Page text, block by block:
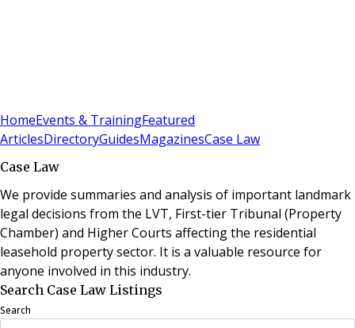
HomeEvents & TrainingFeatured
ArticlesDirectoryGuidesMagazinesCase Law
Case Law
We provide summaries and analysis of important landmark
legal decisions from the LVT, First-tier Tribunal (Property
Chamber) and Higher Courts affecting the residential
leasehold property sector. It is a valuable resource for
anyone involved in this industry.
Search Case Law Listings
Search